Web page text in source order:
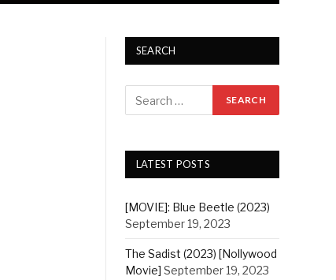
SEARCH
LATEST POSTS
[MOVIE]: Blue Beetle (2023)
September 19, 2023
The Sadist (2023) [Nollywood
Movie] September 19, 2023